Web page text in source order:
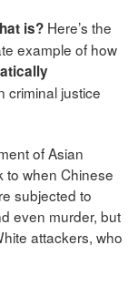
is? Here’s the
example of how
criminal justice
of Asian
to when Chinese
subjected to
even murder, but
attackers, who